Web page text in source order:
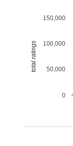
0
50,000
100,000
150,000
total ratings